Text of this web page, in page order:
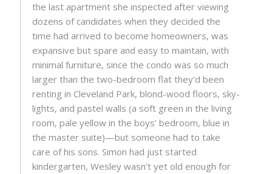
the last apartment she inspected after viewing
dozens of candidates when they decided the
time had arrived to become homeowners, was
expansive but spare and easy to maintain, with
minimal furniture, since the condo was so much
larger than the two-bedroom flat they’d been
renting in Cleveland Park, blond-wood floors, sky-
lights, and pastel walls (a soft green in the living
room, pale yellow in the boys’ bedroom, blue in
the master suite)—but someone had to take
care of his sons. Simon had just started
kindergarten, Wesley wasn’t yet old enough for